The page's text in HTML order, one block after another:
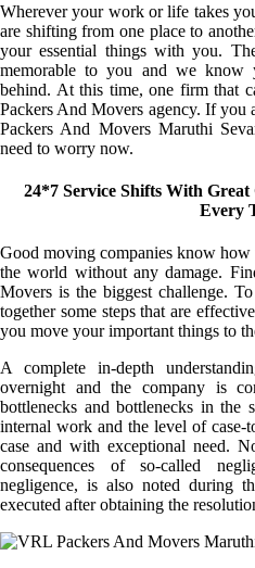
Wherever your work or life takes
are shifting from one place to
your essential things with you.
memorable to you and we
behind. At this time, one firm that
Packers And Movers agency. If
Packers And Movers Maruthi
need to worry now.
24*7 Service Shifts With
Every
Good moving companies know
the world without any damage.
Movers is the biggest challenge.
together some steps that are
you move your important things to
A complete in-depth
overnight and the company is
bottlenecks and bottlenecks in
internal work and the level of case-
case and with exceptional need.
consequences of so-called
negligence, is also noted during
executed after obtaining the